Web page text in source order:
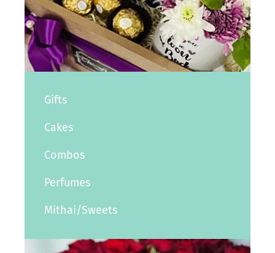
Gifts
Cakes
Combos
Perfumes
Mithai/Sweets